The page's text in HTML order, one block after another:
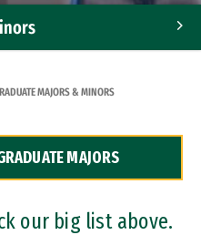
MAJORS & MINORS
MAJORS
our big list above.